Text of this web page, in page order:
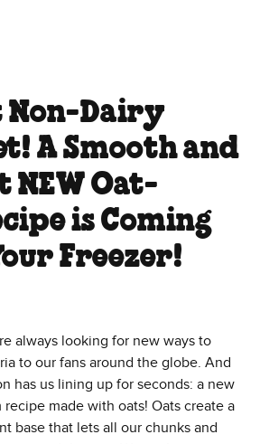
Non-Dairy
A Smooth and
NEW Oat-
is Coming
Freezer!
always looking for new ways to
to our fans around the globe. And
has us lining up for seconds: a new
recipe made with oats! Oats create a
base that lets all our chunks and